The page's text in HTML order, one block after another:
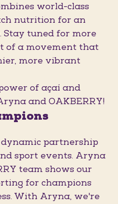
world-class
nutrition for an
Stay tuned for more
of a movement that
more vibrant
of açaí and
and OAKBERRY!
partnership
sport events. Aryna
team shows our
for champions
With Aryna, we're